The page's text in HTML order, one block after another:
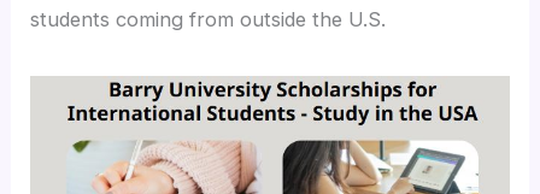
students coming from outside the U.S.